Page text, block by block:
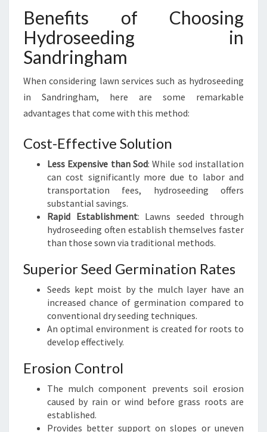
Benefits of Choosing
Hydroseeding in
Sandringham
When considering lawn services such as hydroseeding
in Sandringham, here are some remarkable
advantages that come with this method:
Cost-Effective Solution
Less Expensive than Sod: While sod installation
can cost significantly more due to labor and
transportation fees, hydroseeding offers
substantial savings.
Rapid Establishment: Lawns seeded through
hydroseeding often establish themselves faster
than those sown via traditional methods.
Superior Seed Germination Rates
Seeds kept moist by the mulch layer have an
increased chance of germination compared to
conventional dry seeding techniques.
An optimal environment is created for roots to
develop effectively.
Erosion Control
The mulch component prevents soil erosion
caused by rain or wind before grass roots are
established.
Provides better support on slopes or uneven